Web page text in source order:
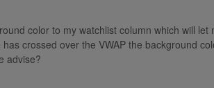
color to my watchlist column which will let
crossed over the VWAP the background
advise?